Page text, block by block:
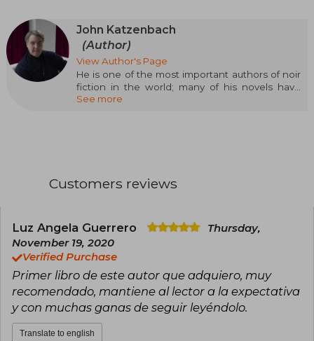
John Katzenbach
(Author)
View Author's Page
He is one of the most important authors of noir
fiction in the world; many of his novels have
been adapted into films and television. He also
See more
Customers reviews
Luz Angela Guerrero
Thursday,
November 19, 2020
Verified Purchase
Primer libro de este autor que adquiero, muy
recomendado, mantiene al lector a la expectativa
y con muchas ganas de seguir leyéndolo.
Translate to english